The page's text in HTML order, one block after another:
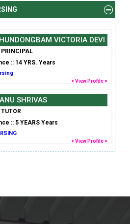
VICTORIA DEVI
:: 14 YRS. Years
< View Profile >
SHRIVAS
:: 5 YEARS Years
< View Profile >